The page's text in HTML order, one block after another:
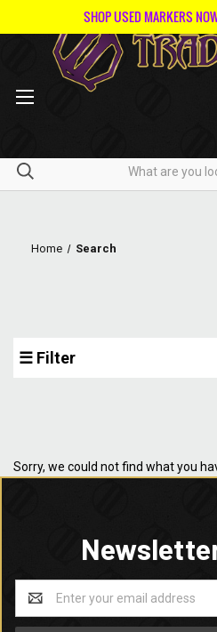
Home Search
☰ Filter
Sorry, we could not find what you
Address
SHOP USED MARKERS